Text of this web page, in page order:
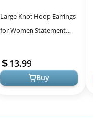
Large Knot Hoop Earrings
for Women Statement
Lightweight Hoops
Trendy Golden Hoops...
13.99
Buy